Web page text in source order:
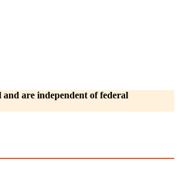
and are independent of federal